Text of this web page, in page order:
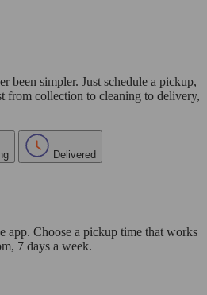
been simpler. Just schedule a pickup,
from collection to cleaning to delivery,
Delivered
app. Choose a pickup time that works
7 days a week.